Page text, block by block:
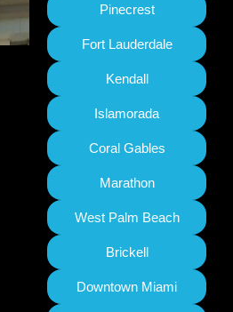
Pinecrest
Fort Lauderdale
Kendall
Islamorada
Coral Gables
Marathon
West Palm Beach
Brickell
Downtown Miami